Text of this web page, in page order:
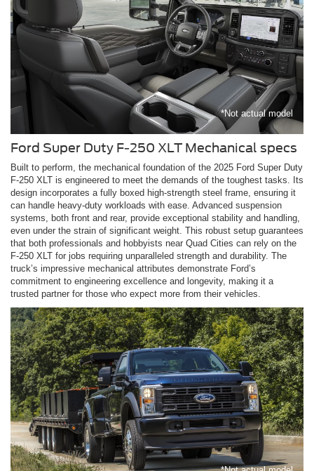
*Not actual model
Ford Super Duty F-250 XLT Mechanical specs
Built to perform, the mechanical foundation of the 2025 Ford Super Duty
F-250 XLT is engineered to meet the demands of the toughest tasks. Its
design incorporates a fully boxed high-strength steel frame, ensuring it
can handle heavy-duty workloads with ease. Advanced suspension
systems, both front and rear, provide exceptional stability and handling,
even under the strain of significant weight. This robust setup guarantees
that both professionals and hobbyists near Quad Cities can rely on the
F-250 XLT for jobs requiring unparalleled strength and durability. The
truck’s impressive mechanical attributes demonstrate Ford’s
commitment to engineering excellence and longevity, making it a
trusted partner for those who expect more from their vehicles.